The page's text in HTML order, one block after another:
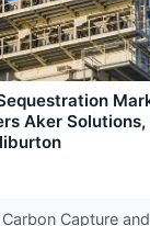
Aker
Capture